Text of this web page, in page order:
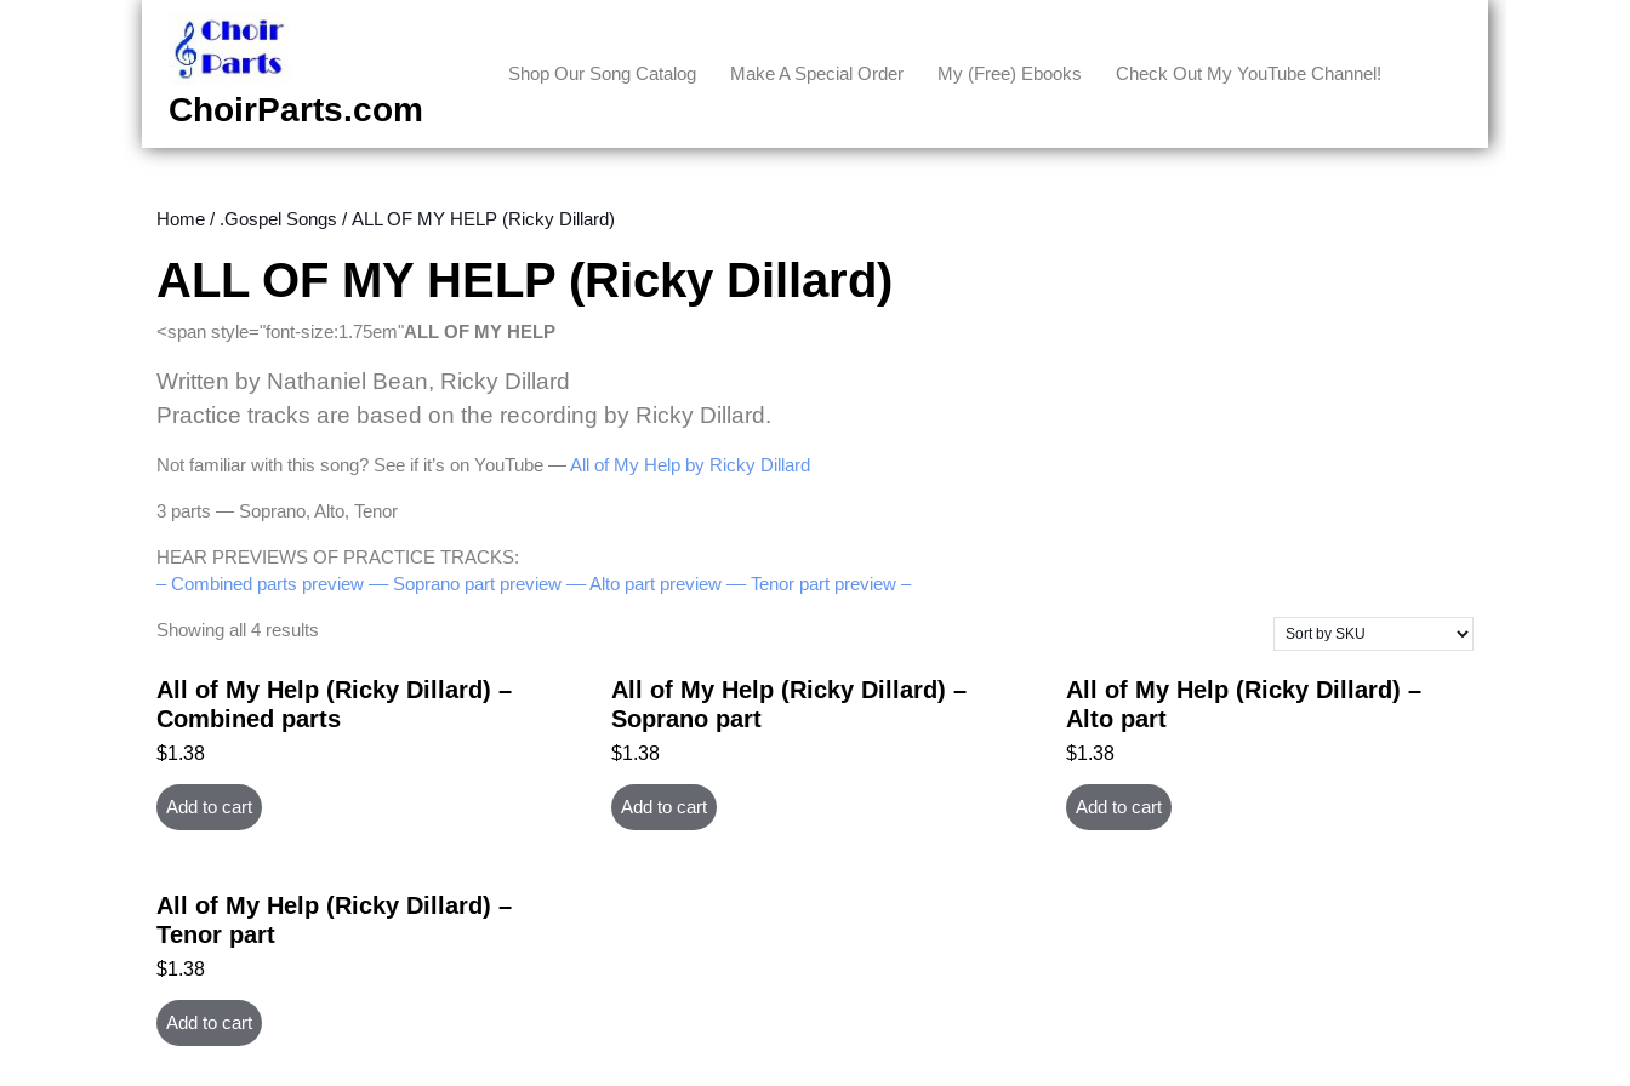
content
content
ChoirParts.com
Shop Our Song Catalog Make A Special Order My (free) Ebooks Check Out My YouTube Channel!
Home / .Gospel Songs / ALL OF MY HELP (Ricky Dillard)
ALL OF MY HELP (Ricky Dillard)
<span style="font-size:1.75em"ALL OF MY HELP
Written by Nathaniel Bean, Ricky Dillard
Practice tracks are based on the recording by Ricky Dillard.
Not familiar with this song? See if it’s on YouTube —All of My Help by Ricky Dillard
3 parts — Soprano, Alto, Tenor
HEAR PREVIEWS OF PRACTICE TRACKS:
– Combined parts preview –– Soprano part preview –– Alto part preview –– Tenor part preview –
Showing all 4 results
All of My Help (Ricky Dillard) –
Combined parts
$1.38
Add to cart
All of My Help (Ricky Dillard) –
Soprano part
$1.38
Add to cart
All of My Help (Ricky Dillard) –
Alto part
$1.38
Add to cart
All of My Help (Ricky Dillard) –
Tenor part
$1.38
Add to cart